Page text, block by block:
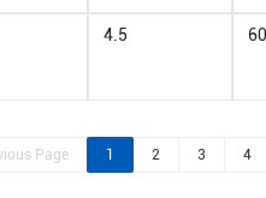
4.5 60
Page 1 2 3 4